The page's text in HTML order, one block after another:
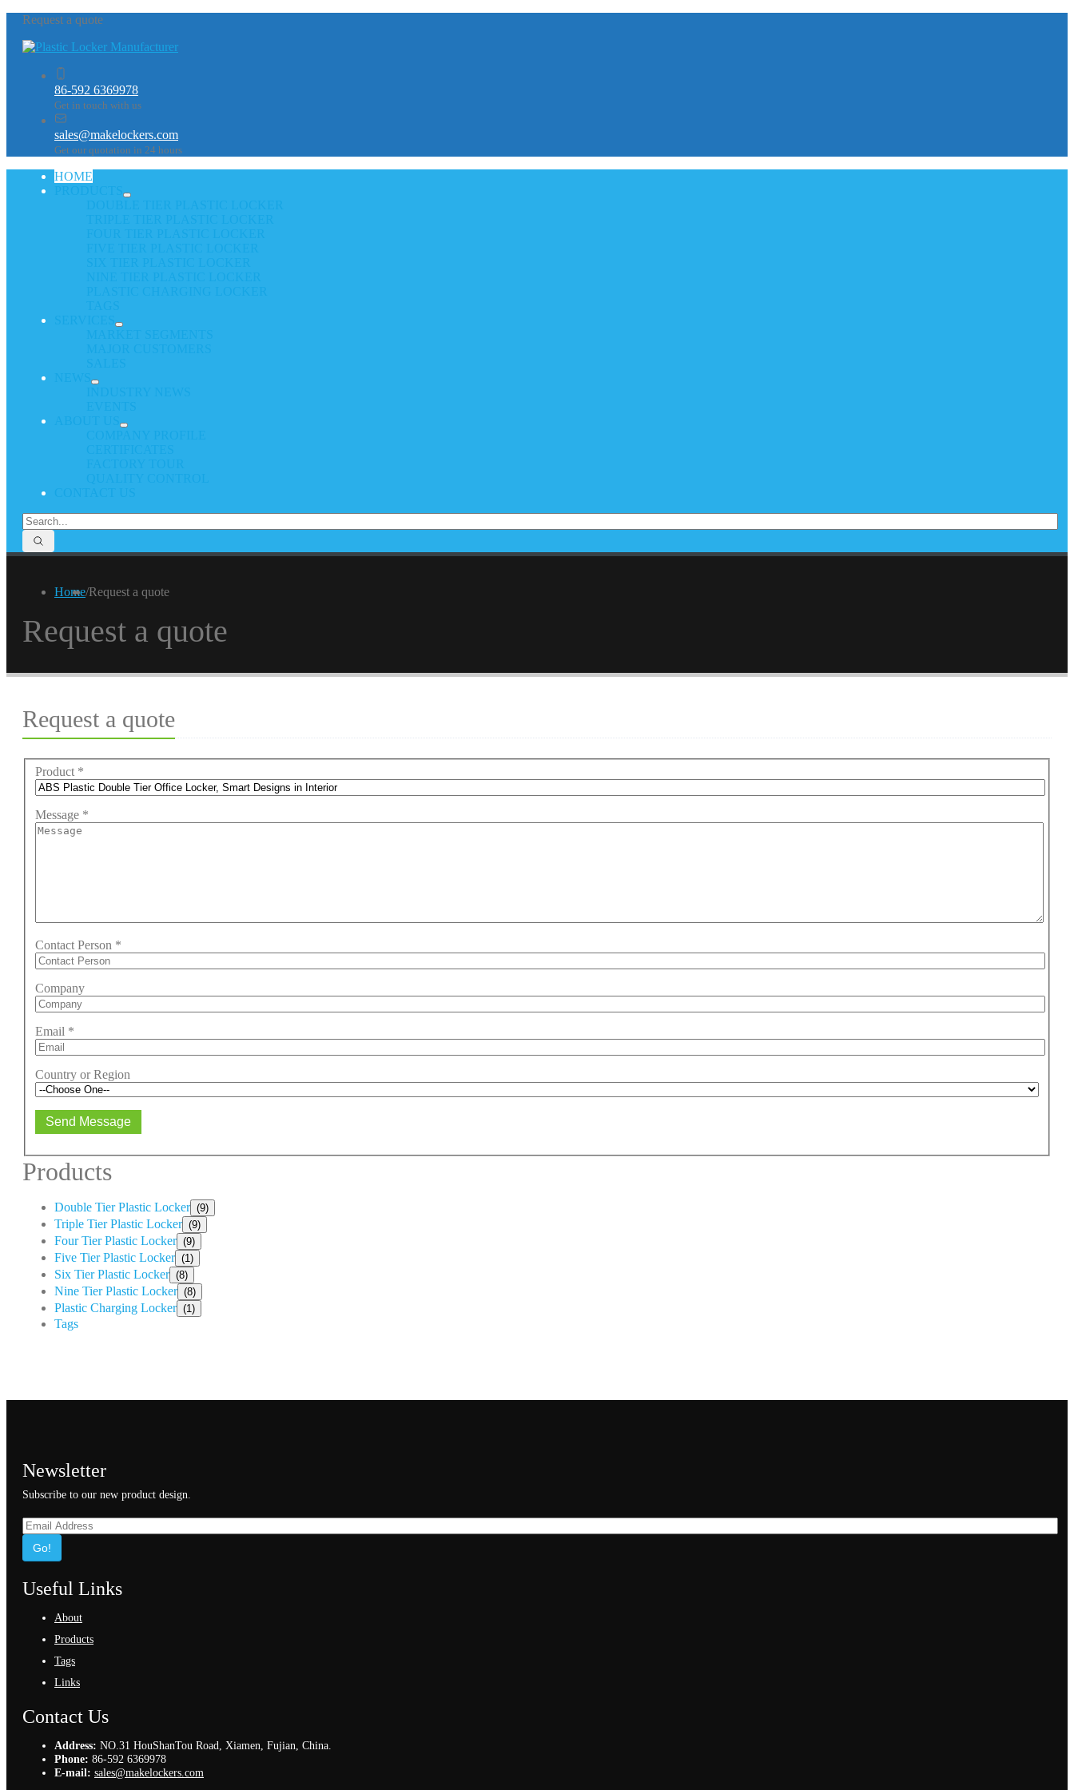
Request a quote
86-592 6369978
Get in touch with us
sales@makelockers.com
Get our quotation in 24 hours
HOME
Home/Request a quote
Request a quote
Request a quote
Product *
Message *
Contact Person *
Company
Email *
Country or Region
Send Message
Products
Double Tier Plastic Locker (9)
Triple Tier Plastic Locker (9)
Four Tier Plastic Locker (9)
Five Tier Plastic Locker (1)
Six Tier Plastic Locker (8)
Nine Tier Plastic Locker (8)
Plastic Charging Locker (1)
Tags
Newsletter
Subscribe to our new product design.
Go!
Useful Links
About
Products
Tags
Links
Contact Us
Address: NO.31 HouShanTou Road, Xiamen, Fujian, China.
Phone: 86-592 6369978
E-mail: sales@makelockers.com